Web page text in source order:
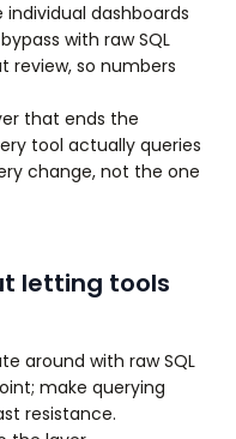
dashboards
with raw SQL
review, so numbers
that ends the
tool actually queries
change, not the one
letting tools
around with raw SQL
make querying
resistance.